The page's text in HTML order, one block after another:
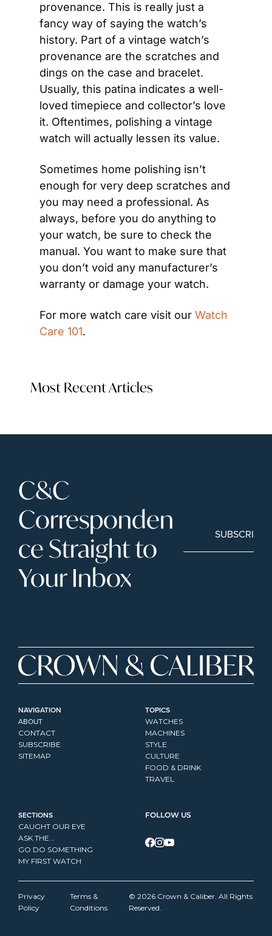
provenance. This is really just a
fancy way of saying the watch’s
history. Part of a vintage watch’s
provenance are the scratches and
dings on the case and bracelet.
Usually, this patina indicates a well-
loved timepiece and collector’s love
it. Oftentimes, polishing a vintage
watch will actually lessen its value.
Sometimes home polishing isn’t
enough for very deep scratches and
you may need a professional. As
always, before you do anything to
your watch, be sure to check the
manual. You want to make sure that
you don’t void any manufacturer’s
warranty or damage your watch.
For more watch care visit our Watch
Care 101.
Most Recent Articles
C&C
Corresponden
ce Straight to
Your Inbox
SUBSCRIBE
NAVIGATION
ABOUT
CONTACT
SUBSCRIBE
SITEMAP
TOPICS
WATCHES
MACHINES
STYLE
CULTURE
FOOD & DRINK
TRAVEL
SECTIONS
CAUGHT OUR EYE
ASK THE...
GO DO SOMETHING
MY FIRST WATCH
FOLLOW US
Privacy
Policy
Terms &
Conditions
© 2026 Crown & Caliber. All Rights
Reserved.